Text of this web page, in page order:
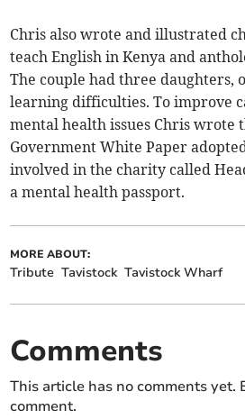
Chris also wrote and illustrated
teach English in Kenya and
The couple had three daughters,
learning difficulties. To improve
mental health issues Chris wrote
Government White Paper
involved in the charity called
a mental health passport.
MORE ABOUT:
Tribute Tavistock Tavistock Wharf
Comments
This article has no comments yet.
comment.